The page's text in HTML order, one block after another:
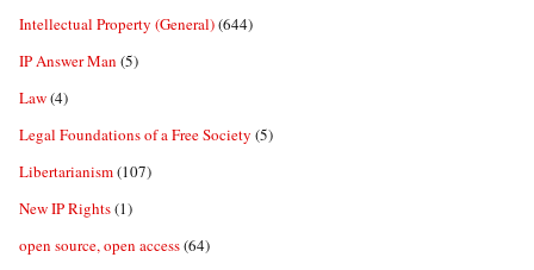
Intellectual Property (General)(644)
IP Answer Man (5)
Law(4)
Legal Foundations of a Free Society (5)
Libertarianism(107)
New IP Rights(1)
open source, open access(64)